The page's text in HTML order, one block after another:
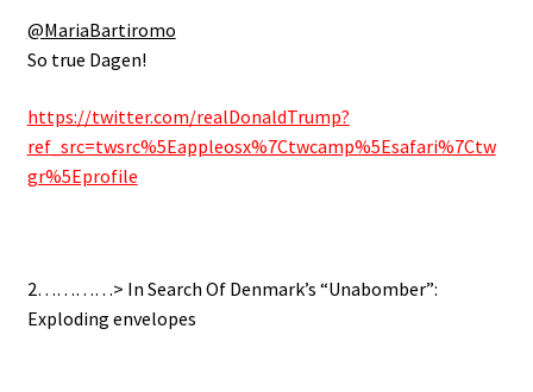
@MariaBartiromo
So true Dagen!
https://twitter.com/realDonaldTrump?
ref_src=twsrc%5Eappleosx%7Ctwcamp%5Esafari%7Ctw
gr%5Eprofile
2…………> In Search Of Denmark’s “Unabomber”:
Exploding envelopes